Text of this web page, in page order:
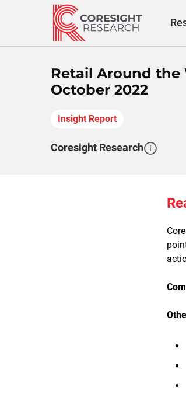
Retail Around
October 2022
Insight Report
Coresight Research